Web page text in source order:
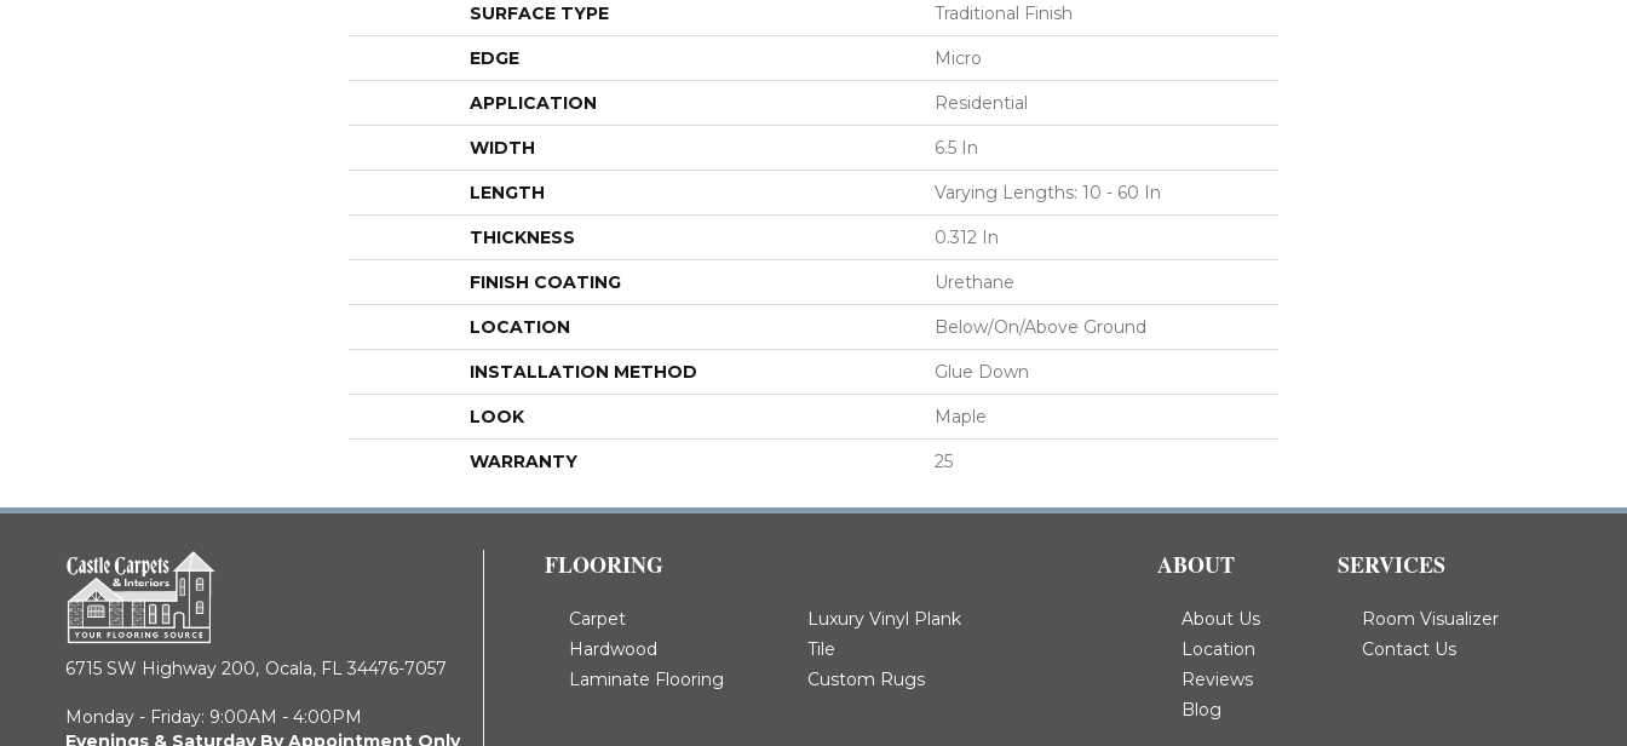
SURFACE TYPE Traditional Finish
EDGE Micro
APPLICATION Residential
WIDTH 6.5 In
LENGTH Varying Lengths: 10 - 60 In
THICKNESS 0.312 In
FINISH COATING Urethane
LOCATION Below/On/Above Ground
INSTALLATION METHOD Glue Down
LOOK Maple
WARRANTY 25
6715 SW Highway 200, Ocala, FL 34476-7057
Monday - Friday: 9:00AM - 4:00PM
Evenings & Saturday By Appointment Only
FLOORING
Carpet
Hardwood
Laminate Flooring
Luxury Vinyl Plank
Tile
Custom Rugs
ABOUT
About Us
Location
Reviews
Blog
SERVICES
Room Visualizer
Contact Us